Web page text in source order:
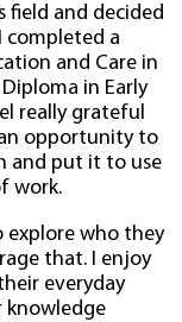
and decided
completed a
and Care in
in Early
really grateful
opportunity to
and put it to use
work.
explore who they
that. I enjoy
everyday
knowledge